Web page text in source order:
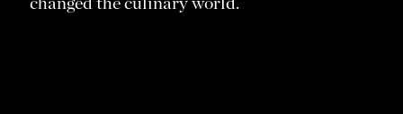
changed the culinary world.